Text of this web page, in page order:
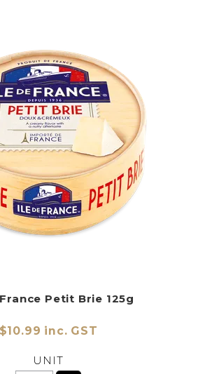
Petit Brie 125g
$10.99 inc. GST
UNIT